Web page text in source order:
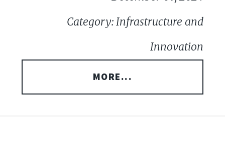
Category: Infrastructure and
Innovation
MORE...